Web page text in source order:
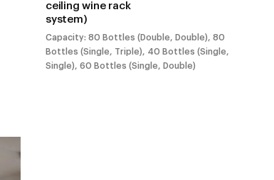
$747.00
THROUGH
ceiling wine rack
system)
Capacity: 80 Bottles (Double, Double), 80
Bottles (Single, Triple), 40 Bottles (Single,
Single), 60 Bottles (Single, Double)